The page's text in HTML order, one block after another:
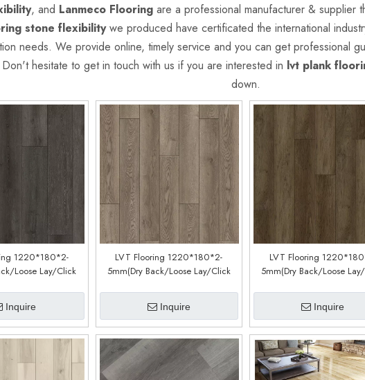
, and Lanmeco Flooring are a professional manufacturer & supplier
stone flexibilitywe produced have certificated the international
needs. We provide online, timely service and you can get professional
hesitate to get in touch with us if you are interested in lvt plank
down.
1220*180*2-
Loose Lay/Click
Inquire
LVT Flooring 1220*180*2-
5mm(Dry Back/Loose Lay/Click
Inquire
LVT Flooring
5mm(Dry Back/Loose
Inquire